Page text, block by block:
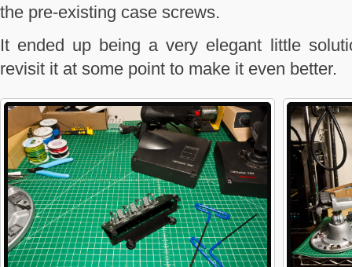
the pre-existing case screws.
It ended up being a very elegant little
revisit it at some point to make it even better.